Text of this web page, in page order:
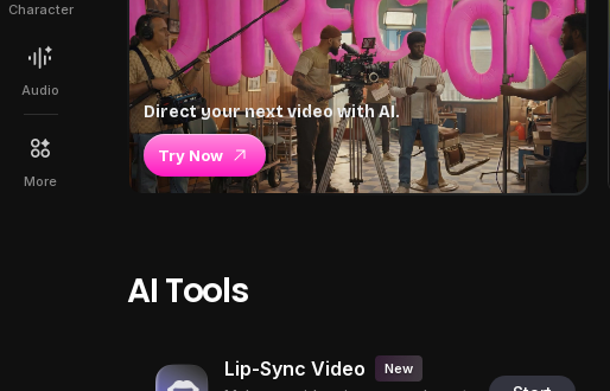
Character
Audio
More
Direct your next video with AI.
Try Now
AI Tools
Lip-Sync Video New